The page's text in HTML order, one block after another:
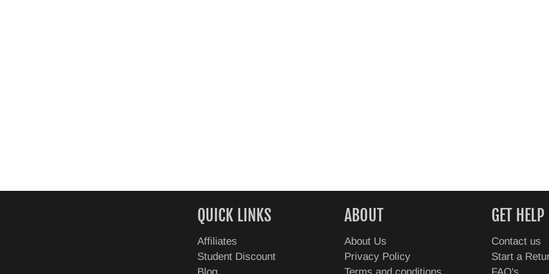
QUICK LINKS
Affiliates
Student Discount
ABOUT
About Us
Privacy Policy
GET HELP
Contact us
Start a